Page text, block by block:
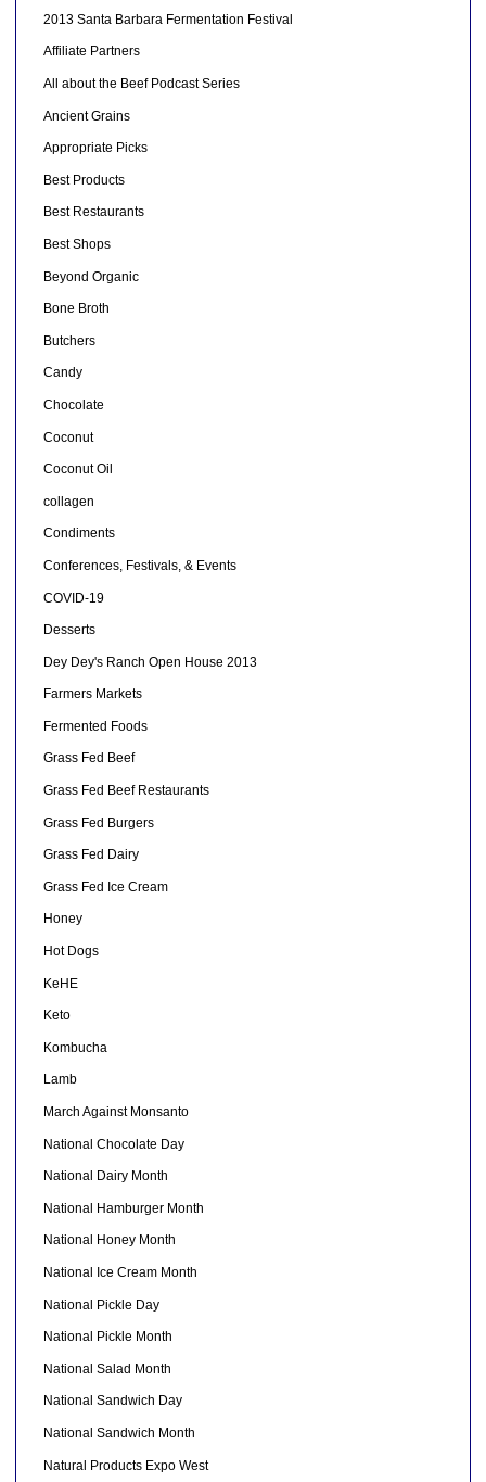
2013 Santa Barbara Fermentation Festival
Affiliate Partners
All about the Beef Podcast Series
Ancient Grains
Appropriate Picks
Best Products
Best Restaurants
Best Shops
Beyond Organic
Bone Broth
Butchers
Candy
Chocolate
Coconut
Coconut Oil
collagen
Condiments
Conferences, Festivals, & Events
COVID-19
Desserts
Dey Dey's Ranch Open House 2013
Farmers Markets
Fermented Foods
Grass Fed Beef
Grass Fed Beef Restaurants
Grass Fed Burgers
Grass Fed Dairy
Grass Fed Ice Cream
Honey
Hot Dogs
KeHE
Keto
Kombucha
Lamb
March Against Monsanto
National Chocolate Day
National Dairy Month
National Hamburger Month
National Honey Month
National Ice Cream Month
National Pickle Day
National Pickle Month
National Salad Month
National Sandwich Day
National Sandwich Month
Natural Products Expo West